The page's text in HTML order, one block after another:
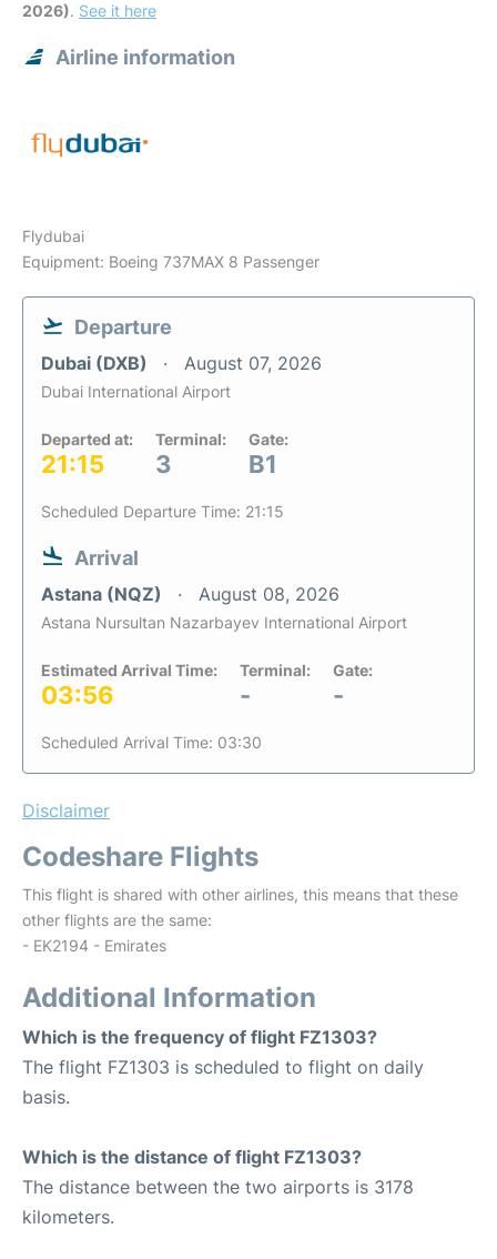
2026). See it here
Airline information
Flydubai
Equipment: Boeing 737MAX 8 Passenger
Departure
Dubai (DXB) August 07, 2026
Dubai International Airport
Departed at:
21:15
Terminal:
3
Gate:
B1
Scheduled Departure Time: 21:15
Arrival
Astana (NQZ) August 08, 2026
Astana Nursultan Nazarbayev International Airport
Estimated Arrival Time:
03:56
Terminal:
-
Gate:
-
Scheduled Arrival Time: 03:30
Disclaimer
Codeshare Flights
This flight is shared with other airlines, this means that these
other flights are the same:
- EK2194 - Emirates
Additional Information
Which is the frequency of flight FZ1303?
The flight FZ1303 is scheduled to flight on daily
basis.
Which is the distance of flight FZ1303?
The distance between the two airports is 3178
kilometers.